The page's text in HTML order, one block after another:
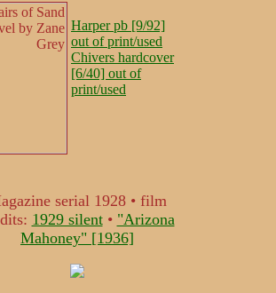
Harper pb [9/92]
out of print/used
Chivers hardcover
[6/40] out of
print/used
serial 1928 • film
1929 silent• "Arizona
Mahoney" [1936]